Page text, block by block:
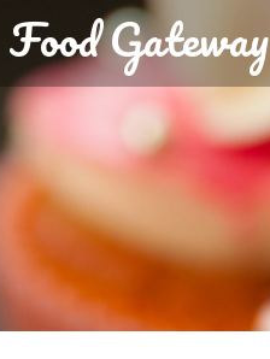
Food Gateway